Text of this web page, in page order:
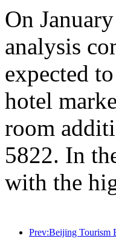
On
analysis
expected
hotel
room
5822. In
with the